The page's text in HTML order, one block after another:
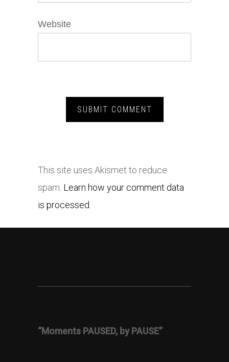
Website
This site uses Akismet to reduce
spam. Learn how your comment data
is processed.
“Moments PAUSED, by PAUSE”